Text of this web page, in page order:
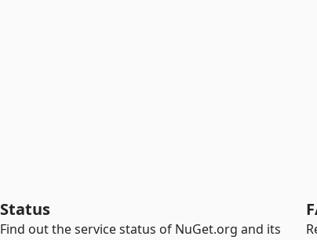
Status
Find out the service status of NuGet.org and its